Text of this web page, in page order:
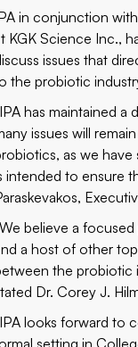
in conjunction
KGK Science Inc.,
issues that
the probiotic
has maintained
issues will
as we have
intended to ensure
believe a
a host of other
the probiotic
Dr. Corey J.
looks forward to
setting in